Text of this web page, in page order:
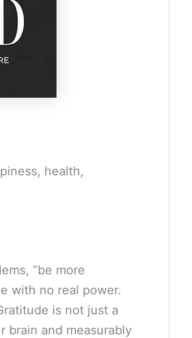
health,
“be more
with no real power.
is not just a
brain and measurably